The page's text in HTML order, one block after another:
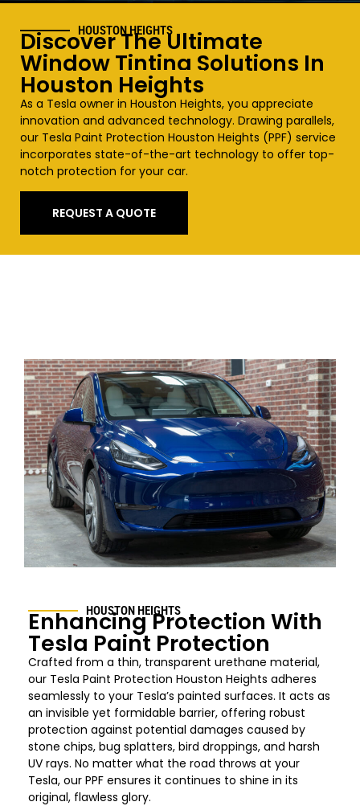
HOUSTON HEIGHTS
Discover The Ultimate
Window Tinting Solutions In
Houston Heights
As a Tesla owner in Houston Heights, you appreciate
innovation and advanced technology. Drawing parallels,
our Tesla Paint Protection Houston Heights (PPF) service
incorporates state-of-the-art technology to offer top-
notch protection for your car.
REQUEST A QUOTE
HOUSTON HEIGHTS
Enhancing Protection With
Tesla Paint Protection
Crafted from a thin, transparent urethane material,
our Tesla Paint Protection Houston Heights adheres
seamlessly to your Tesla’s painted surfaces. It acts as
an invisible yet formidable barrier, offering robust
protection against potential damages caused by
stone chips, bug splatters, bird droppings, and harsh
UV rays. No matter what the road throws at your
Tesla, our PPF ensures it continues to shine in its
original, flawless glory.